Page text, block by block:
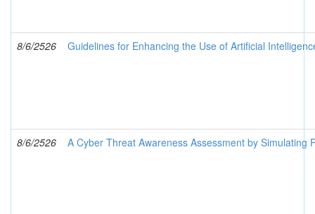
8/6/2526 Guidelines for Enhancing the Use of Artificial
8/6/2526 A Cyber Threat Awareness Assessment by Simulating